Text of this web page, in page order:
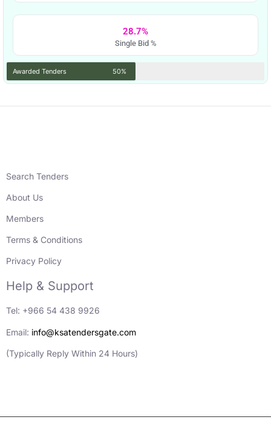
28.7%
Single Bid %
Awarded Tenders 50%
Search Tenders
About Us
Members
Terms & Conditions
Privacy Policy
Help & Support
Tel: +966 54 438 9926
Email: info@ksatendersgate.com
(Typically Reply Within 24 Hours)